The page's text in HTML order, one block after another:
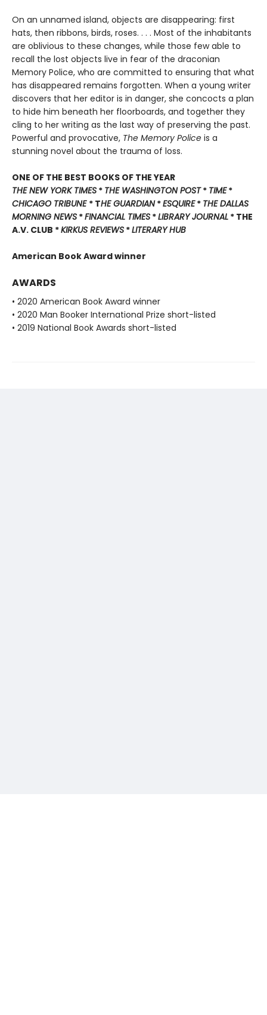
On an unnamed island, objects are disappearing: first
hats, then ribbons, birds, roses. . . . Most of the inhabitants
are oblivious to these changes, while those few able to
recall the lost objects live in fear of the draconian
Memory Police, who are committed to ensuring that what
has disappeared remains forgotten. When a young writer
discovers that her editor is in danger, she concocts a plan
to hide him beneath her floorboards, and together they
cling to her writing as the last way of preserving the past.
Powerful and provocative, The Memory Police is a
stunning novel about the trauma of loss.
ONE OF THE BEST BOOKS OF THE YEAR
THE NEW YORK TIMES * THE WASHINGTON POST* TIME*
CHICAGO TRIBUNE * THE GUARDIAN*ESQUIRE* THE DALLAS
MORNING NEWS *FINANCIAL TIMES *LIBRARY JOURNAL * THE
A.V. CLUB *KIRKUS REVIEWS *LITERARY HUB
American Book Award winner
AWARDS
• 2020 American Book Award winner
• 2020 Man Booker International Prize short-listed
• 2019 National Book Awards short-listed